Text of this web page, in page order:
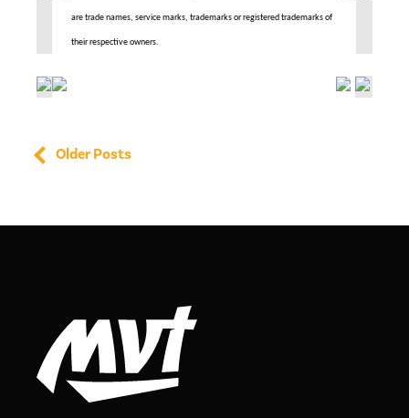
are trade names, service marks, trademarks or registered trademarks of
their respective owners.
Older Posts